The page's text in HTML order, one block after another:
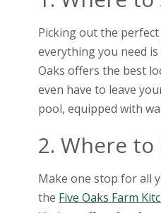
Picking out the
everything you need
Oaks offers the best
even have to leave
pool, equipped with
2. Where to
Make one stop for all
the Five Oaks Farm